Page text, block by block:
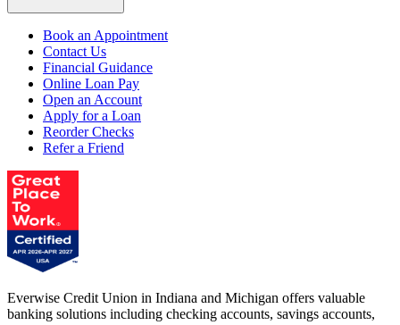
Book an Appointment
Contact Us
Financial Guidance
Online Loan Pay
Open an Account
Apply for a Loan
Reorder Checks
Refer a Friend
Everwise Credit Union in Indiana and Michigan offers valuable
banking solutions including checking accounts, savings accounts,